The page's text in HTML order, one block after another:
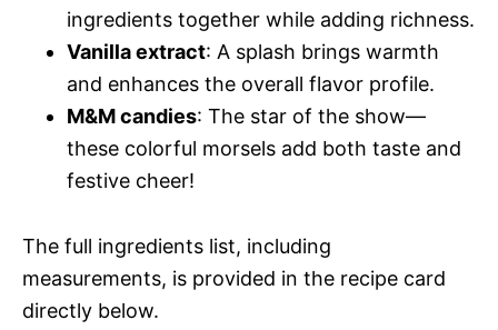
ingredients together while adding richness.
Vanilla extract: A splash brings warmth
and enhances the overall flavor profile.
M&M candies: The star of the show—
these colorful morsels add both taste and
festive cheer!
The full ingredients list, including
measurements, is provided in the recipe card
directly below.